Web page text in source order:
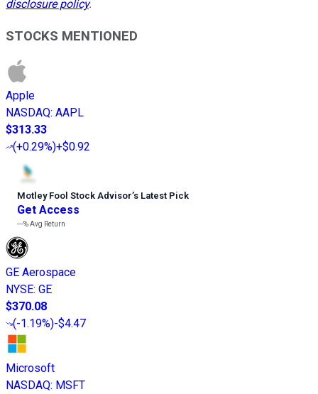
disclosure policy.
STOCKS MENTIONED
Apple
NASDAQ: AAPL
$313.33
(+0.29%)+$0.92
Motley Fool Stock Advisor’s Latest Pick
Get Access
---%Avg Return
GE Aerospace
NYSE: GE
$370.08
(-1.19%)-$4.47
Microsoft
NASDAQ: MSFT